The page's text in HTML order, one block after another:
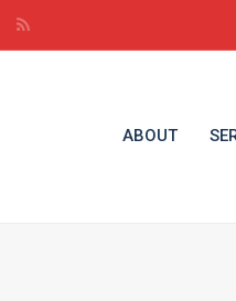
ABOUT